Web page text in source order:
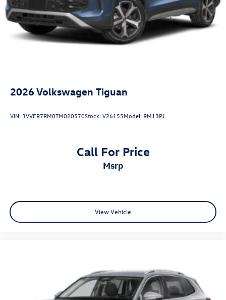
2026Volkswagen Tiguan
VIN:3VVER7RM0TM020570Stock:V26155Model: RM13PJ
Call For Price
msrp
View Vehicle